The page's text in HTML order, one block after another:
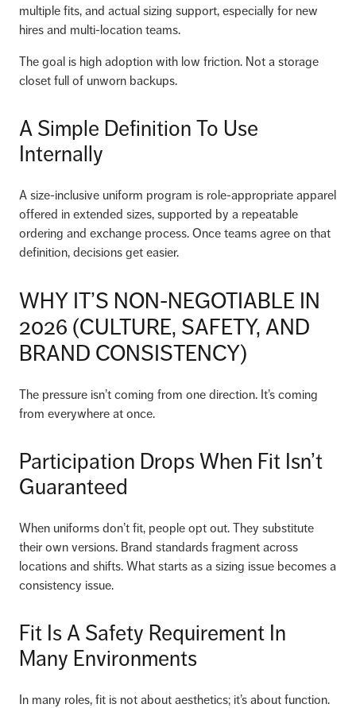
multiple fits, and actual sizing support, especially for new
hires and multi-location teams.
The goal is high adoption with low friction. Not a storage
closet full of unworn backups.
A Simple Definition To Use
Internally
A size-inclusive uniform program is role-appropriate apparel
offered in extended sizes, supported by a repeatable
ordering and exchange process. Once teams agree on that
definition, decisions get easier.
WHY IT’S NON-NEGOTIABLE IN
2026 (CULTURE, SAFETY, AND
BRAND CONSISTENCY)
The pressure isn’t coming from one direction. It’s coming
from everywhere at once.
Participation Drops When Fit Isn’t
Guaranteed
When uniforms don’t fit, people opt out. They substitute
their own versions. Brand standards fragment across
locations and shifts. What starts as a sizing issue becomes a
consistency issue.
Fit Is A Safety Requirement In
Many Environments
In many roles, fit is not about aesthetics; it’s about function.